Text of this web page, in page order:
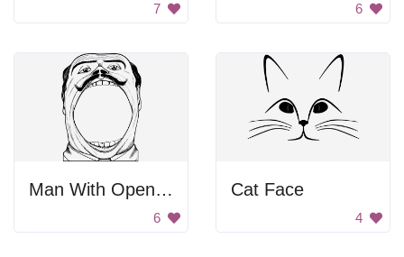
7 6
Man With Open Mouth
6
Cat Face
4